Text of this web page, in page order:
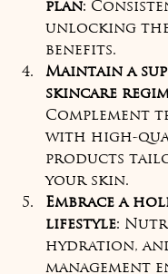
plan:
unlocking
benefits.
Maintain a
skincare
Complement
with high-
products
your skin.
Embrace a
lifestyle:
hydration,
management